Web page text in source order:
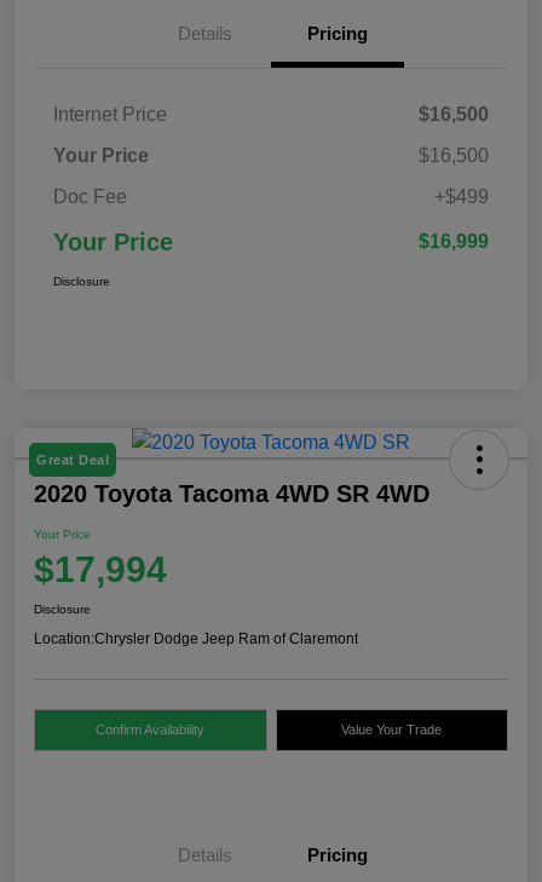
Details Pricing
Internet Price
$16,500
Your Price
$16,500
Doc Fee
+$499
Your Price $16,999
Disclosure
Great Deal
2020 Toyota Tacoma 4WD SR 4WD
Your Price
$17,994
Disclosure
Location:Chrysler Dodge Jeep Ram of Claremont
Confirm Availability Value Your Trade
Details Pricing